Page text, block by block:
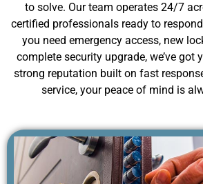
to solve. Our team operates 24/7
certified professionals ready to
you need emergency access, new
complete security upgrade, we’ve got
strong reputation built on fast
service, your peace of mind is